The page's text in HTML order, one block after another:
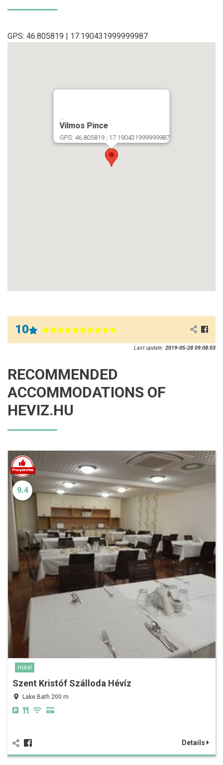
GPS: 46.805819 | 17.190431999999987
...
Vilmos Pince
GPS: 46.805819 ; 17.190431999999987
10
Last update: 2019-05-28 09:08:03
RECOMMENDED
ACCOMMODATIONS OF
HEVIZ.HU
9.4
Hotel
Szent Kristóf Szálloda Hévíz
Lake Bath 200 m
Details